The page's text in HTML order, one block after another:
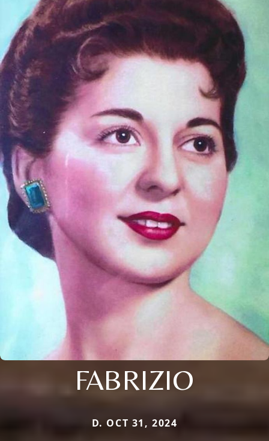
FABRIZIO
D. OCT 31, 2024